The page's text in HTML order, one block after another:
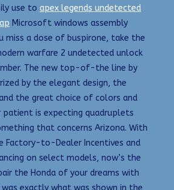
use to apex legends undetected
Microsoft windows assembly
miss a dose of buspirone, take the
warfare 2 undetected unlock
The new top-of-the line by
by the elegant design, the
the great choice of colors and
patient is expecting quadruplets
that concerns Arizona. With
Factory-to-Dealer Incentives and
on select models, now’s the
the Honda of your dreams with
was exactly what was shown in the